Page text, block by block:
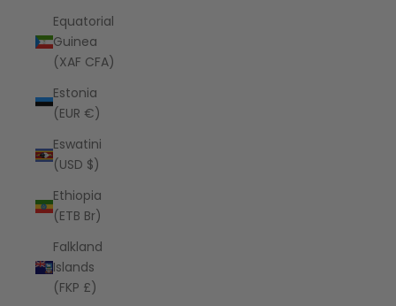
Equatorial
Guinea
(XAF CFA)
Estonia
(EUR €)
Eswatini
(USD $)
Ethiopia
(ETB Br)
Falkland
Islands
(FKP £)